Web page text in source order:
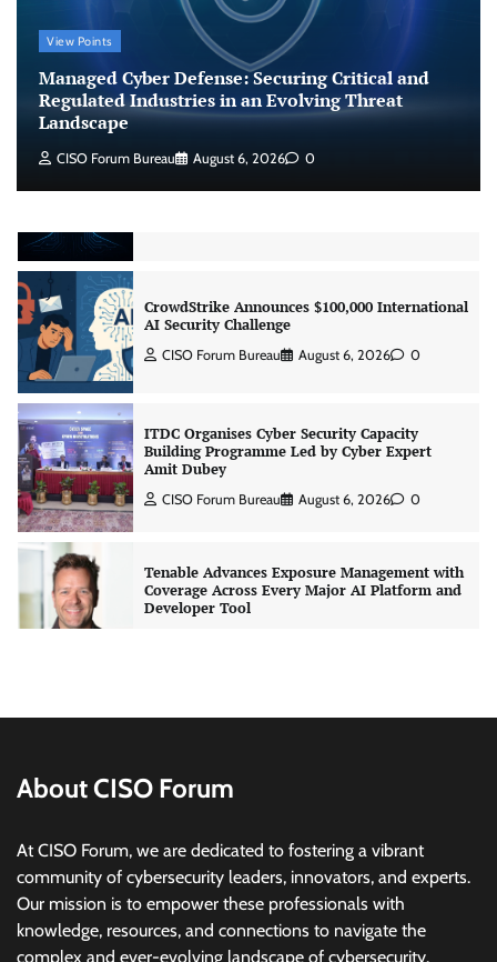
View Points
Managed Cyber Defense: Securing Critical and
Regulated Industries in an Evolving Threat
Landscape
CISO Forum Bureau August 6, 2026 0
Beyond the Model: Why Inference Is India’s
Real AI Infrastructure Test
Jagrati Rakheja August 7, 2026
AI Security Challenge
ITDC Organises Cyber Security Capacity
Building Programme Led by Cyber Expert
August 6, 2026
Tenable Advances Exposure Management with
Coverage Across Every Major AI Platform and
Developer Tool
CISO Forum Bureau August 6, 2026 0
Three AI security disclosures, fourteen days:
what the warnings signs are telling us
By Samuel Watts, Senior Product Manager, AI
Landscape
CISO Forum Bureau
Beyond the Model: Why Inference Is India’s
Real AI Infrastructure Test
Jagrati Rakheja August 7, 2026 0
About CISO Forum
At CISO Forum, we are dedicated to fostering a vibrant
community of cybersecurity leaders, innovators, and experts.
Our mission is to empower these professionals with
knowledge, resources, and connections to navigate the
complex and ever-evolving landscape of cybersecurity.